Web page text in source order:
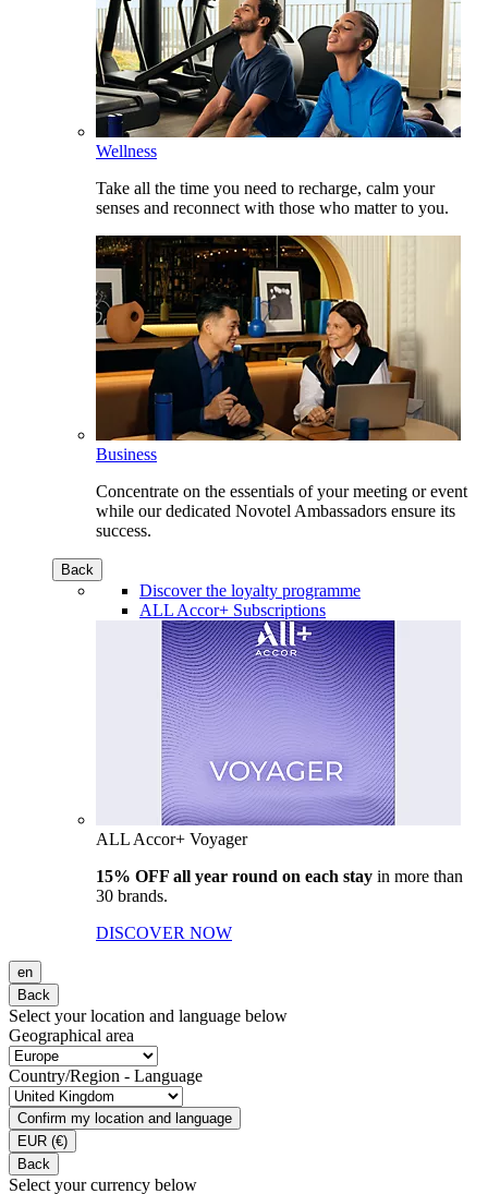
Wellness
Take all the time you need to recharge, calm your
senses and reconnect with those who matter to you.
Business
Concentrate on the essentials of your meeting or event
while our dedicated Novotel Ambassadors ensure its
success.
Back
Discover the loyalty programme
ALL Accor+ Subscriptions
ALL Accor+ Voyager
15% OFF all year round on each stay in more than
30 brands.
DISCOVER NOW
en
Back
Select your location and language below
Geographical area
Country/Region - Language
Confirm my location and language
EUR (€)
Back
Select your currency below